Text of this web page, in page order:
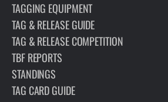
TAGGING EQUIPMENT
TAG & RELEASE GUIDE
TAG & RELEASE COMPETITION
TBF REPORTS
STANDINGS
TAG CARD GUIDE